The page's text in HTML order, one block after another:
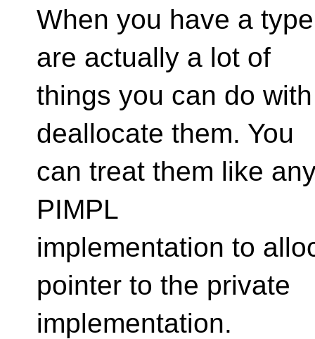
When you have a
are actually a lot of
things you can do
deallocate them. You
can treat them like
PIMPL
implementation to
pointer to the private
implementation.